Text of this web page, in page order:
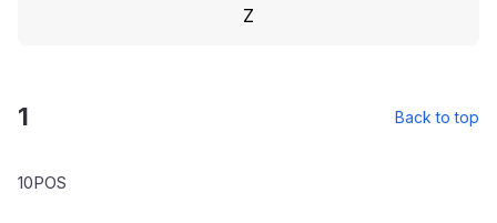
Z
1 Back to top
10POS